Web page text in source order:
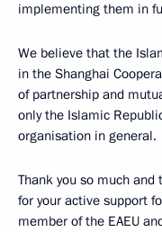
implementing them in
We believe that the
in the Shanghai
of partnership and
only the Islamic
organisation in general.
Thank you so much
for your active support
member of the EAEU